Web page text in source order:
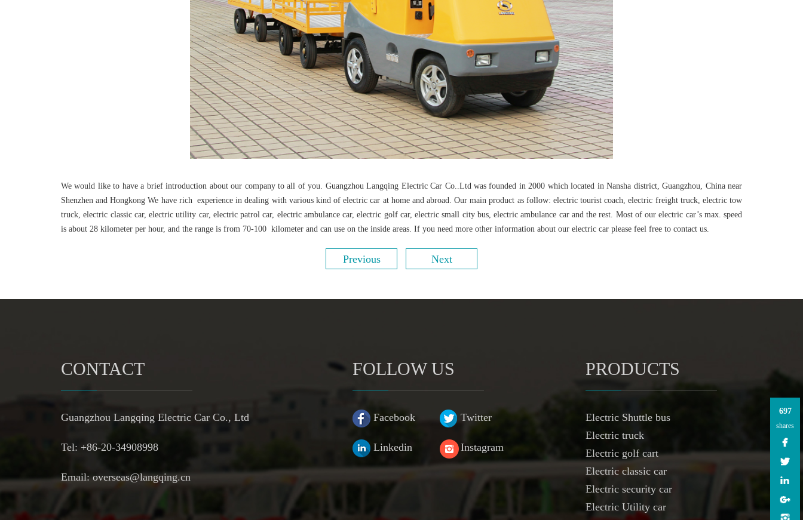
We would like to have a brief introduction about our company to all of you. Guangzhou Langqing Electric Car Co..Ltd was founded in 2000 which located in Nansha district, Guangzhou, China near
Shenzhen and Hongkong We have rich experience in dealing with various kind of electric car at home and abroad. Our main product as follow: electric tourist coach, electric freight truck, electric tow
truck, electric classic car, electric utility car, electric patrol car, electric ambulance car, electric golf car, electric small city bus, electric ambulance car and the rest. Most of our electric car’s max. speed
is about 28 kilometer per hour, and the range is from 70-100 kilometer and can use on the inside areas. If you need more other information about our electric car please feel free to contact us.
Previous Next
697
shares
CONTACT
Guangzhou Langqing Electric Car Co., Ltd
Tel: +86-20-34908998
Email:overseas@langqing.cn
FOLLOW US
Facebook Twitter
Linkedin Instagram
PRODUCTS
Electric Shuttle bus
Electric truck
Electric golf cart
Electric classic car
Electric security car
Electric Utility car